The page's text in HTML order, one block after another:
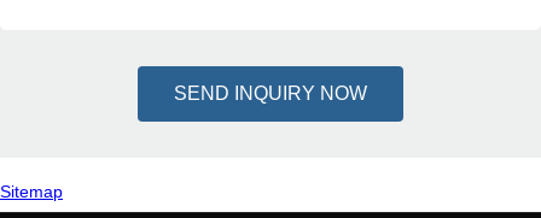
SEND INQUIRY NOW
Sitemap